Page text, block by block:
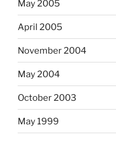
May 2005
April 2005
November 2004
May 2004
October 2003
May 1999